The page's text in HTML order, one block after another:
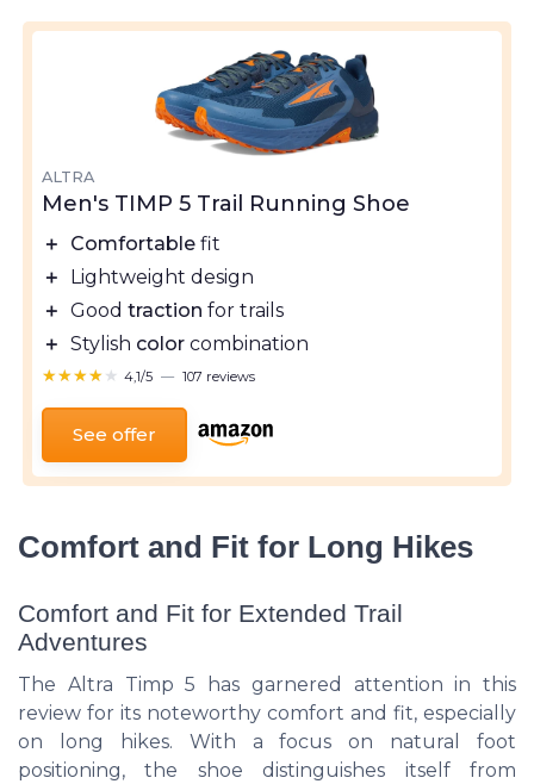
ALTRA
Men's TIMP 5 Trail Running Shoe
＋ Comfortable fit
＋
Lightweight design
＋ Good traction for trails
＋ Stylish color combination
★★★★★
★★★★★ 4,1/5 — 107 reviews
See offer
Comfort and Fit for Long Hikes
Comfort and Fit for Extended Trail
Adventures
The Altra Timp 5 has garnered attention in this
review for its noteworthy comfort and fit, especially
on long hikes. With a focus on natural foot
positioning, the shoe distinguishes itself from